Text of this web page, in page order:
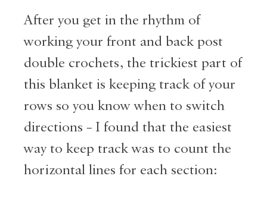
After you get in the rhythm of
working your front and back post
double crochets, the trickiest part of
this blanket is keeping track of your
rows so you know when to switch
directions – I found that the easiest
way to keep track was to count the
horizontal lines for each section: